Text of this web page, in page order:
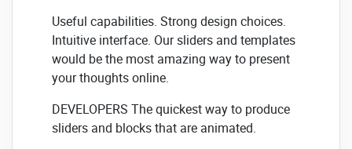
Useful capabilities. Strong design choices.
Intuitive interface. Our sliders and templates
would be the most amazing way to present
your thoughts online.
DEVELOPERS The quickest way to produce
sliders and blocks that are animated.